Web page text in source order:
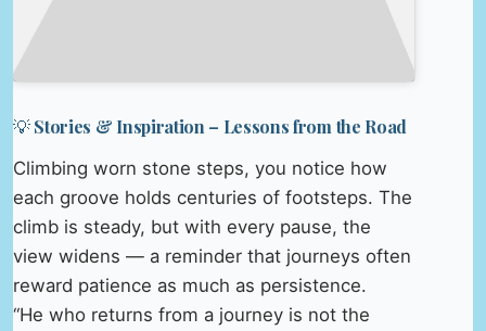
💡 Stories & Inspiration – Lessons from the Road
Climbing worn stone steps, you notice how
each groove holds centuries of footsteps. The
climb is steady, but with every pause, the
view widens — a reminder that journeys often
reward patience as much as persistence.
“He who returns from a journey is not the